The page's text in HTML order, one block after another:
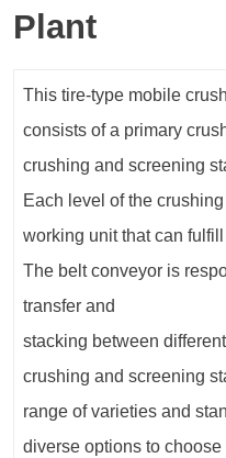
Plant
This tire-type mobile
consists of a primary
crushing and screening
Each level of the
working unit that can
The belt conveyor is
transfer and
stacking between
crushing and screening
range of varieties and
diverse options to